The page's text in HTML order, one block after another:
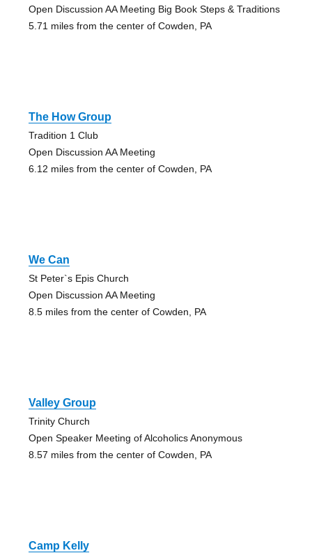
Open Discussion AA Meeting Big Book Steps & Traditions
5.71 miles from the center of Cowden, PA
The How Group
Tradition 1 Club
Open Discussion AA Meeting
6.12 miles from the center of Cowden, PA
We Can
St Peter`s Epis Church
Open Discussion AA Meeting
8.5 miles from the center of Cowden, PA
Valley Group
Trinity Church
Open Speaker Meeting of Alcoholics Anonymous
8.57 miles from the center of Cowden, PA
Camp Kelly